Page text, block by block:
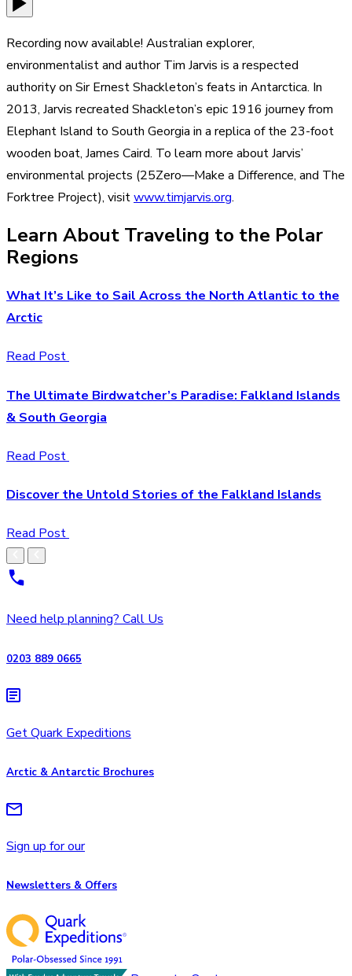
Recording now available! Australian explorer,
environmentalist and author Tim Jarvis is a respected
authority on Sir Ernest Shackleton’s feats in Antarctica. In
2013, Jarvis recreated Shackleton’s epic 1916 journey from
Elephant Island to South Georgia in a replica of the 23-foot
wooden boat, James Caird. To learn more about Jarvis’
environmental projects (25Zero—Make a Difference, and The
Forktree Project), visitwww.timjarvis.org.
Learn About Traveling to the Polar
Regions
What It’s Like to Sail Across the North Atlantic to the
Arctic
Read Post
The Ultimate Birdwatcher’s Paradise: Falkland Islands
& South Georgia
Read Post
Discover the Untold Stories of the Falkland Islands
Read Post
Need help planning? Call Us
0203 889 0665
Get Quark Expeditions
Arctic & Antarctic Brochures
Sign up for our
Newsletters & Offers